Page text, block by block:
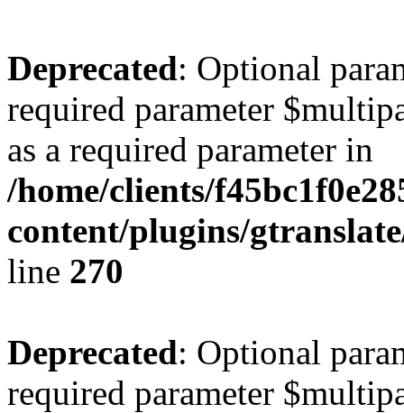
Deprecated: Optional
required parameter
as a required parameter in
/home/clients/
content/plugins/
line 270
Deprecated: Optional
required parameter